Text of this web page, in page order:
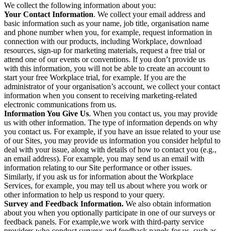
We collect the following information about you:
Your Contact Information. We collect your email address and
basic information such as your name, job title, organisation name
and phone number when you, for example, request information in
connection with our products, including Workplace, download
resources, sign-up for marketing materials, request a free trial or
attend one of our events or conventions. If you don’t provide us
with this information, you will not be able to create an account to
start your free Workplace trial, for example. If you are the
administrator of your organisation’s account, we collect your contact
information when you consent to receiving marketing-related
electronic communications from us.
Information You Give Us. When you contact us, you may provide
us with other information. The type of information depends on why
you contact us. For example, if you have an issue related to your use
of our Sites, you may provide us information you consider helpful to
deal with your issue, along with details of how to contact you (e.g.,
an email address). For example, you may send us an email with
information relating to our Site performance or other issues.
Similarly, if you ask us for information about the Workplace
Services, for example, you may tell us about where you work or
other information to help us respond to your query.
Survey and Feedback Information. We also obtain information
about you when you optionally participate in one of our surveys or
feedback panels. For example,we work with third-party service